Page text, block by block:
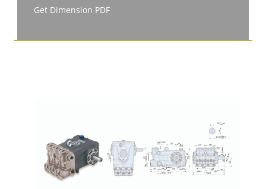
Get Dimension PDF